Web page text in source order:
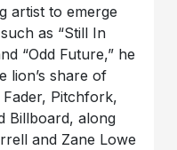
artist to emerge
as “Still In
“Odd Future,” he
lion’s share of
Pitchfork,
Billboard, along
and Zane Lowe